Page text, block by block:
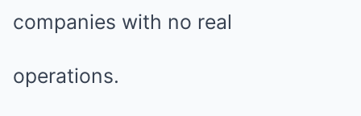
companies with no real
operations.